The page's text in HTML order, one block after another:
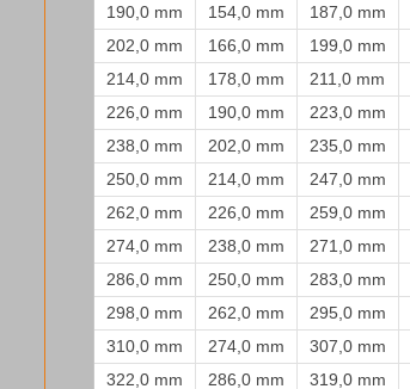
190,0 mm
154,0 mm 187,0 mm
202,0 mm
166,0 mm 199,0 mm
214,0 mm
178,0 mm 211,0 mm
226,0 mm
190,0 mm 223,0 mm
238,0 mm
202,0 mm 235,0 mm
250,0 mm
214,0 mm 247,0 mm
262,0 mm
226,0 mm 259,0 mm
274,0 mm
238,0 mm 271,0 mm
286,0 mm
250,0 mm 283,0 mm
298,0 mm
262,0 mm 295,0 mm
310,0 mm
274,0 mm 307,0 mm
322,0 mm
286,0 mm 319,0 mm